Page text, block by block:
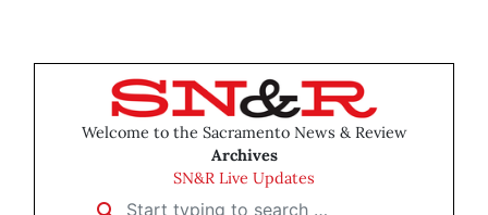
Welcome to the Sacramento News & Review
Archives
SN&R Live Updates
Start typing to search …